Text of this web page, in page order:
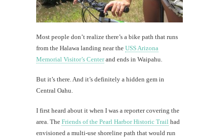
Most people don’t realize there’s a bike path that runs
from the Halawa landing near the USS Arizona
Memorial Visitor’s Centerand ends in Waipahu.
But it’s there. And it’s definitely a hidden gem in
Central Oahu.
I first heard about it when I was a reporter covering the
area. The Friends of the Pearl Harbor Historic Trail had
envisioned a multi-use shoreline path that would run